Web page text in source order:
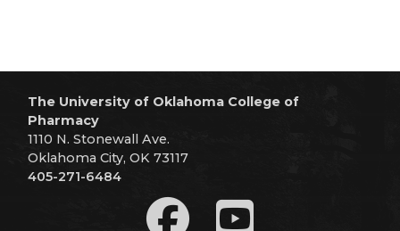
The University of Oklahoma College of
Pharmacy
1110 N. Stonewall Ave.
Oklahoma City, OK 73117
405-271-6484